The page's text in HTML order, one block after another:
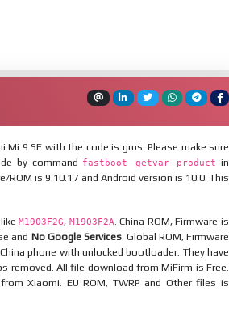
9 SE with the code is grus. Please make sure
by command fastboot getvar product in
is 9.10.17 and Android version is 10.0. This
likeM1903F2G, M1903F2A . China ROM, Firmware is
and No Google Services. Global ROM, Firmware
phone with unlocked bootloader. They have
removed. All file download from MiFirm is Free.
Xiaomi. EU ROM, TWRP and Other files is